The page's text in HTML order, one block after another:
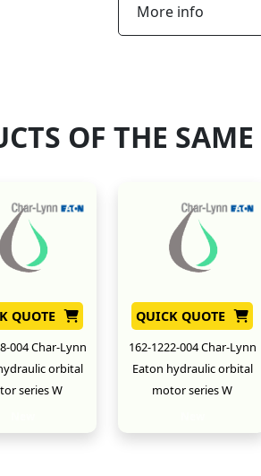
More info
OF THE SAME
QUOTE
004 Char-Lynn
orbital
series W
QUICK QUOTE
162-1222-004 Char-Lynn
Eaton hydraulic orbital
motor series W